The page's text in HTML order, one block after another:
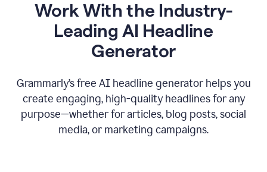
Work With the Industry-
Leading AI Headline
Generator
Grammarly’s free AI headline generator helps you
create engaging, high-quality headlines for any
purpose—whether for articles, blog posts, social
media, or marketing campaigns.